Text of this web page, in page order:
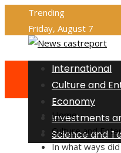
Trending
Friday, August 7
International
Culture and
Economy
Investments
Science and
Home
Culture and
In what ways did